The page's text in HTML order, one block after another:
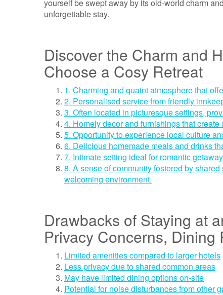
yourself be swept away by its old-world charm
unforgettable stay.
Discover the Charm and
Choose a Cosy Retreat
1. Charming and quaint atmosphere that
2. Personalised service from friendly
3. Often located in picturesque settings,
4. Homely decor and furnishings that
5. Opportunity to experience local culture
6. Delicious homemade meals and drinks
7. Intimate setting ideal for romantic
8. A sense of community fostered by
welcoming environment.
Drawbacks of Staying at
Privacy Concerns,
Limited amenities compared to larger hotels
Less privacy due to shared common areas
May have limited dining options on-site
Potential for noise disturbances from other